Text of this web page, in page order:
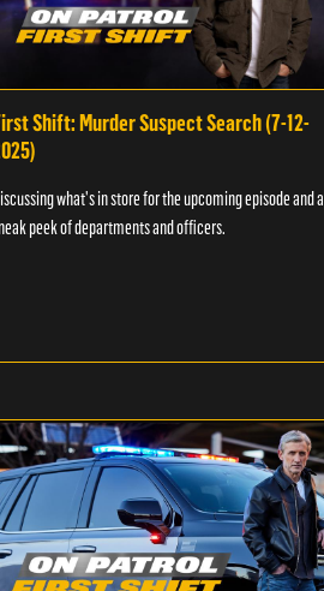
Shift: Murder Suspect Search (7-12-
what's in store for the upcoming episode and a
peek of departments and officers.